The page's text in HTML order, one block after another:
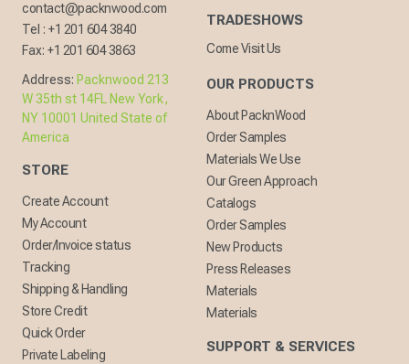
contact@packnwood.com
Tel : +1 201 604 3840
Fax: +1 201 604 3863
Address: Packnwood 213
W 35th st 14FL New York,
NY 10001 United State of
America
STORE
Create Account
My Account
Order/Invoice status
Tracking
Shipping & Handling
Store Credit
Quick Order
Private Labeling
TRADESHOWS
Come Visit Us
OUR PRODUCTS
About PacknWood
Order Samples
Materials We Use
Our Green Approach
Catalogs
Order Samples
New Products
Press Releases
Materials
Materials
SUPPORT & SERVICES